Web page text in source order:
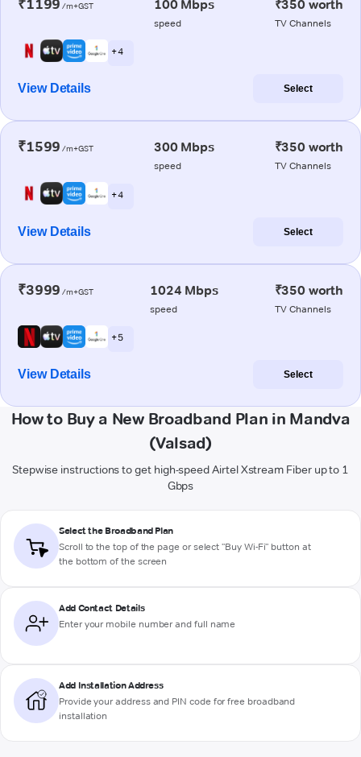
₹1199 /m+GST 100 Mbps
speed
₹350 worth
TV Channels
+ 4
View Details Select
₹1599 /m+GST 300 Mbps
speed
₹350 worth
TV Channels
+ 4
View Details Select
₹3999 /m+GST 1024 Mbps
speed
₹350 worth
TV Channels
+ 5
View Details Select
How to Buy a New Broadband Plan in Mandva
(Valsad)
Stepwise instructions to get high-speed Airtel Xstream Fiber up to 1
Gbps
Select the Broadband Plan
Scroll to the top of the page or select "Buy Wi-Fi" button at
the bottom of the screen
Add Contact Details
Enter your mobile number and full name
Add Installation Address
Provide your address and PIN code for free broadband
installation